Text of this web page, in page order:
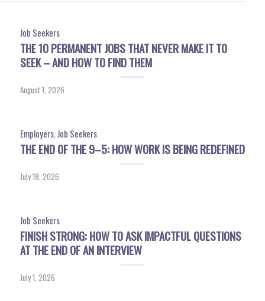
Job Seekers
THE 10 PERMANENT JOBS THAT NEVER MAKE IT TO
SEEK – AND HOW TO FIND THEM
August 1, 2026
Employers, Job Seekers
THE END OF THE 9–5: HOW WORK IS BEING REDEFINED
July 18, 2026
Job Seekers
FINISH STRONG: HOW TO ASK IMPACTFUL QUESTIONS
AT THE END OF AN INTERVIEW
July 1, 2026